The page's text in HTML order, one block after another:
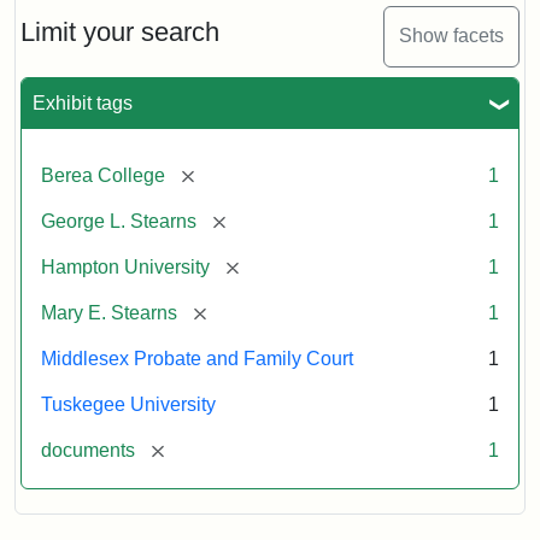
Limit your search Show facets
Exhibit tags
Berea College [remove] 1
George L. Stearns [remove] 1
Hampton University [remove] 1
Mary E. Stearns [remove] 1
Middlesex Probate and Family Court 1
Tuskegee University 1
documents [remove] 1
Will
Excerpt,
Mary